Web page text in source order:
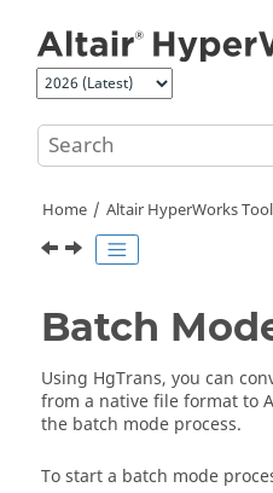
Home Altair HyperWorks
Batch
Using HgTrans, you can
from a native file format to
the batch mode process.
To start a batch mode